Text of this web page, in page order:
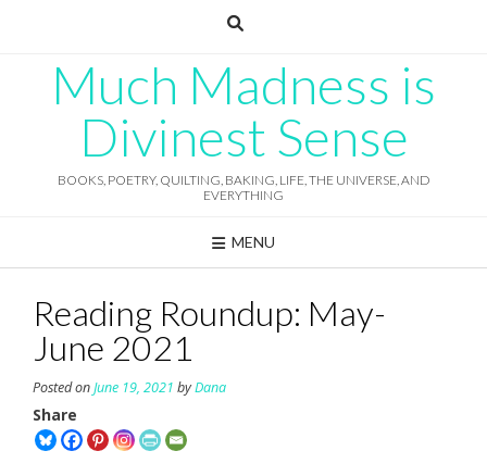
Much Madness is
Divinest Sense
BOOKS, POETRY, QUILTING, BAKING, LIFE, THE UNIVERSE, AND
EVERYTHING
MENU
Reading Roundup: May-
June 2021
Posted onJune 19, 2021 byDana
Share